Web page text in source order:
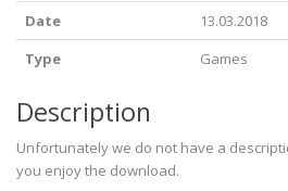
Date
13.03.2018
Type
Games
Description
Unfortunately we do not have a
you enjoy the download.